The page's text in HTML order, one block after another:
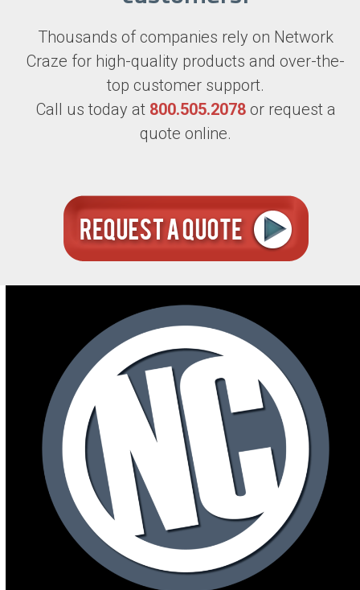
Thousands of companies rely on Network
Craze for high-quality products and over-the-
top customer support.
Call us today at 800.505.2078or request a
quote online.